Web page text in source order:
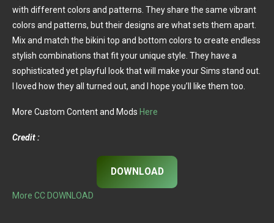
with different colors and patterns. They share the same vibrant
colors and patterns, but their designs are what sets them apart.
Mix and match the bikini top and bottom colors to create endless
stylish combinations that fit your unique style. They have a
sophisticated yet playful look that will make your Sims stand out.
I loved how they all turned out, and I hope you’ll like them too.
More Custom Content and Mods Here
Credit :
DOWNLOAD
More CC DOWNLOAD